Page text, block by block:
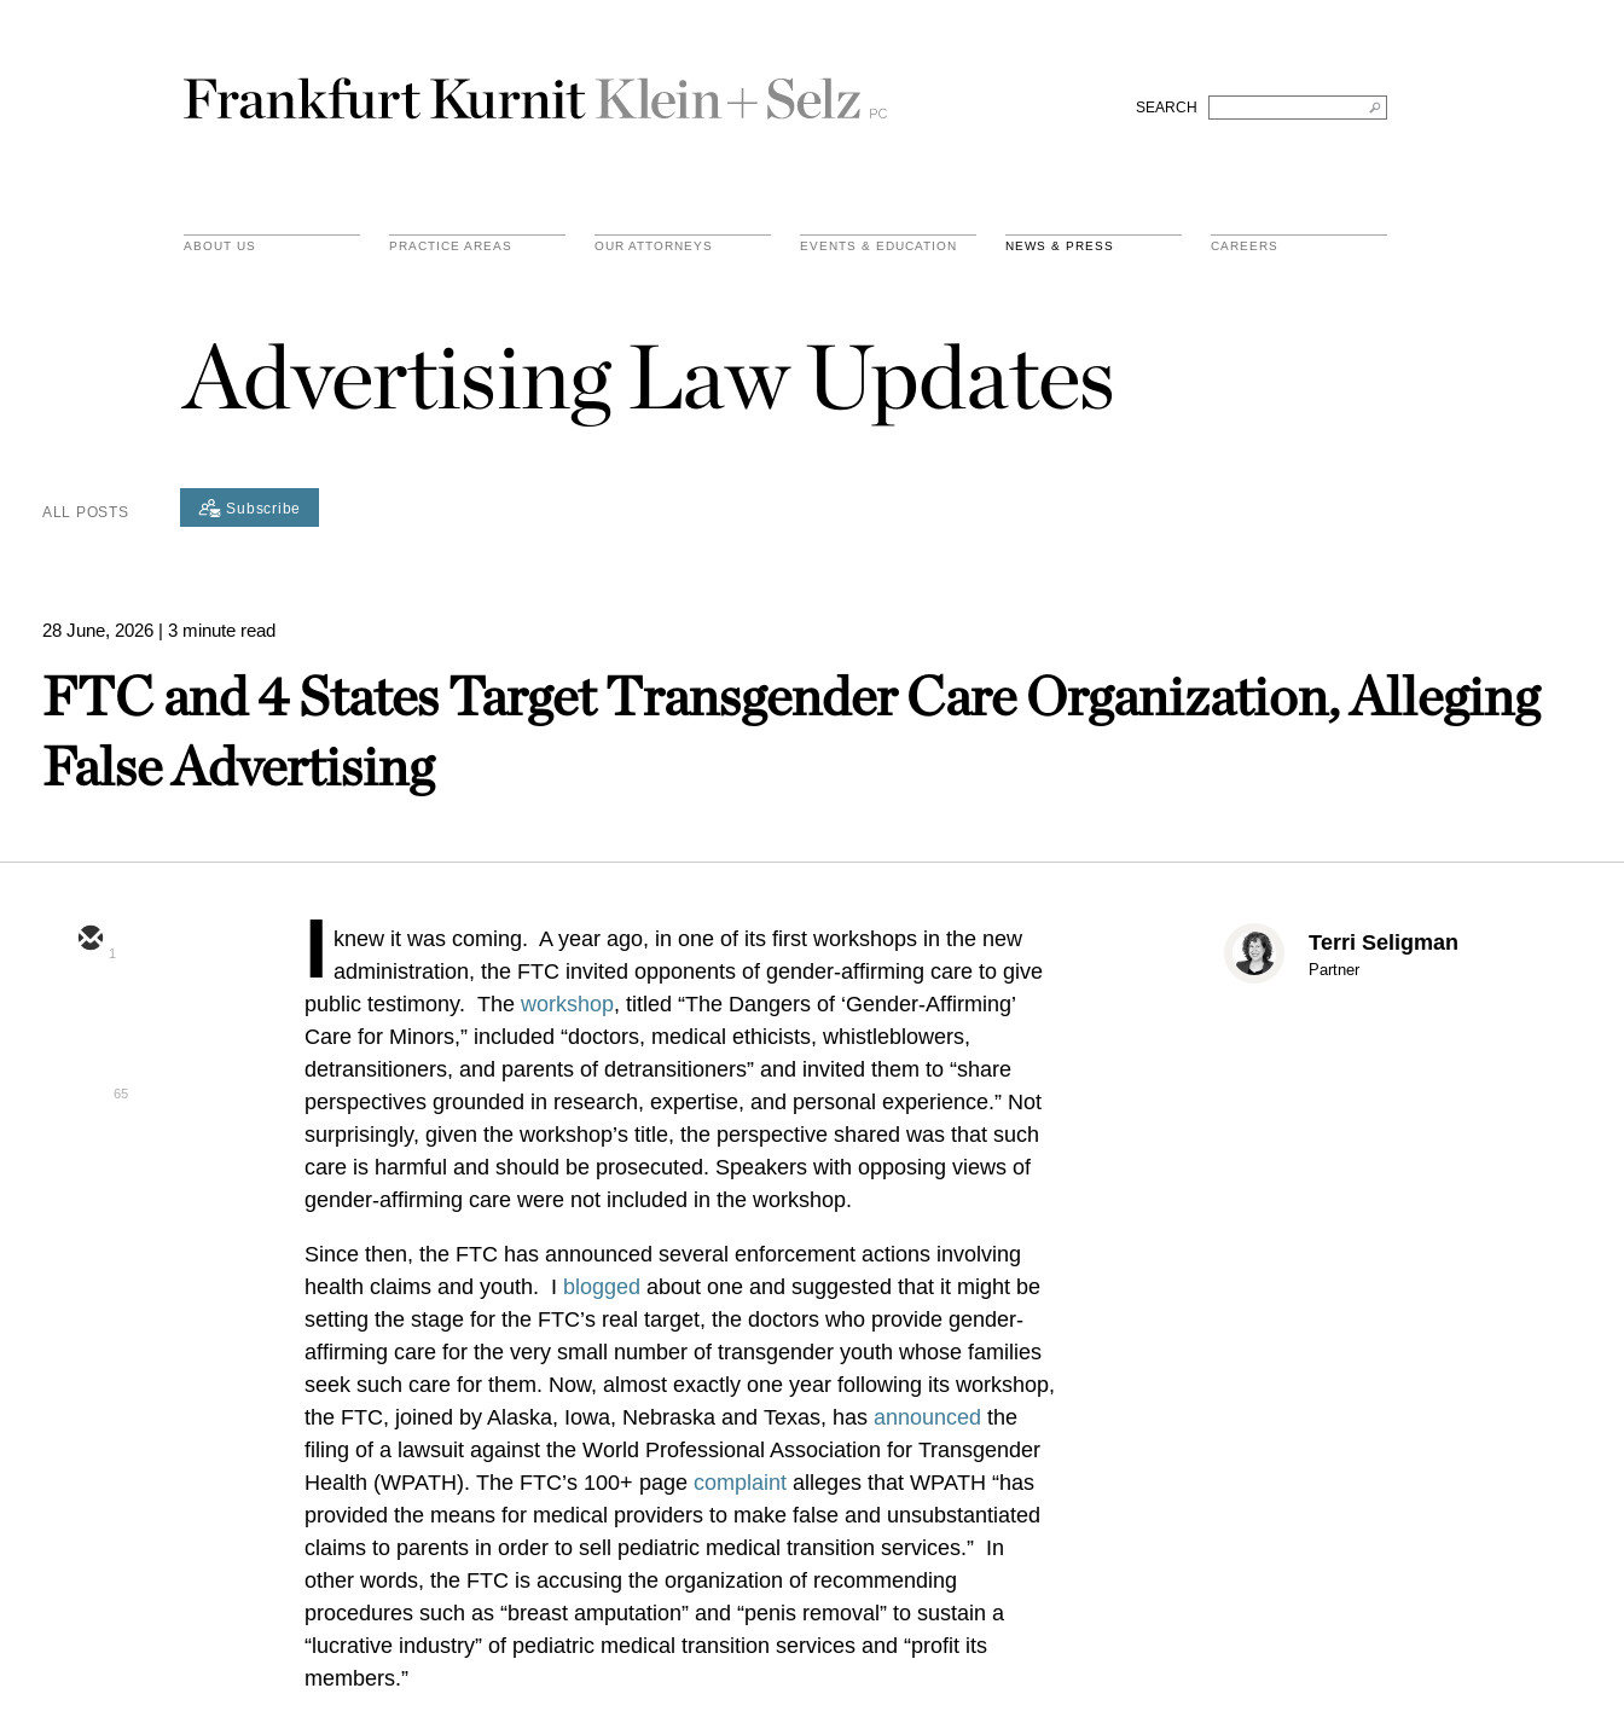
SEARCH
ABOUT US PRACTICE AREAS OUR ATTORNEYS EVENTS & EDUCATION NEWS & PRESS CAREERS
Advertising Law Updates
ALL POSTS Subscribe
28 June, 2026 | 3 minute read
FTC and 4 States Target Transgender Care Organization, Alleging
False Advertising
1
65
I knew it was coming. A year ago, in one of its first workshops in the new
administration, the FTC invited opponents of gender-affirming care to give
public testimony. Theworkshop, titled “The Dangers of ‘Gender-Affirming’
Care for Minors,” included “doctors, medical ethicists, whistleblowers,
detransitioners, and parents of detransitioners” and invited them to “share
perspectives grounded in research, expertise, and personal experience.” Not
surprisingly, given the workshop’s title, the perspective shared was that such
care is harmful and should be prosecuted. Speakers with opposing views of
gender-affirming care were not included in the workshop.
Since then, the FTC has announced several enforcement actions involving
health claims and youth. I blogged about one and suggested that it might be
setting the stage for the FTC’s real target, the doctors who provide gender-
affirming care for the very small number of transgender youth whose families
seek such care for them. Now, almost exactly one year following its workshop,
the FTC, joined by Alaska, Iowa, Nebraska and Texas, hasannounced the
filing of a lawsuit against the World Professional Association for Transgender
Health (WPATH). The FTC’s 100+ pagecomplaint alleges that WPATH “has
provided the means for medical providers to make false and unsubstantiated
claims to parents in order to sell pediatric medical transition services.” In
other words, the FTC is accusing the organization of recommending
procedures such as “breast amputation” and “penis removal” to sustain a
“lucrative industry” of pediatric medical transition services and “profit its
members.”
Terri Seligman
Partner